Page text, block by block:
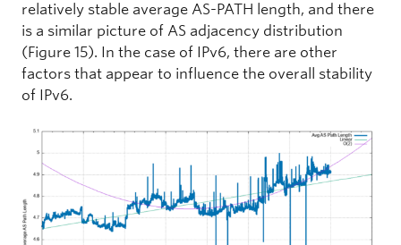
relatively stable average AS-PATH length, and there
is a similar picture of AS adjacency distribution
(Figure 15). In the case of IPv6, there are other
factors that appear to influence the overall stability
of IPv6.